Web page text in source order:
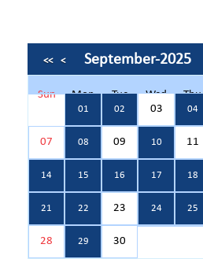
<< < September-2025
Sun Mon Tue Wed Thu
01 02 03 04
07 08 09 10 11
14 15 16 17 18
21 22 23 24 25
28 29 30